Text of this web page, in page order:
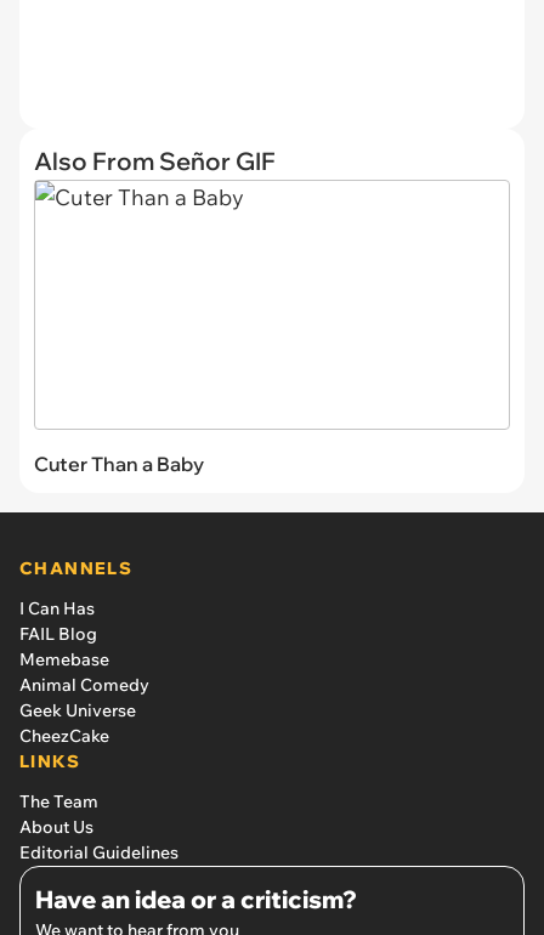
Also From Señor GIF
Cuter Than a Baby
CHANNELS
I Can Has
FAIL Blog
Memebase
Animal Comedy
Geek Universe
CheezCake
LINKS
The Team
About Us
Editorial Guidelines
Have an idea or a criticism?
We want to hear from you